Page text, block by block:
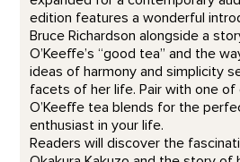
edition features a wonderful
Bruce Richardson alongside a
O’Keeffe’s “good tea” and the
ideas of harmony and simplicity
facets of her life. Pair with one of
O’Keeffe tea blends for the
enthusiast in your life.
Readers will discover the